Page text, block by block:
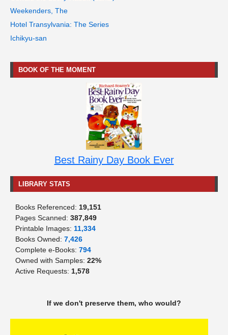
Weekenders, The
Hotel Transylvania: The Series
Ichikyu-san
BOOK OF THE MOMENT
Best Rainy Day Book Ever
LIBRARY STATS
Books Referenced: 19,151
Pages Scanned: 387,849
Printable Images: 11,334
Books Owned: 7,426
Complete e-Books: 794
Owned with Samples: 22%
Active Requests: 1,578
If we don't preserve them, who would?